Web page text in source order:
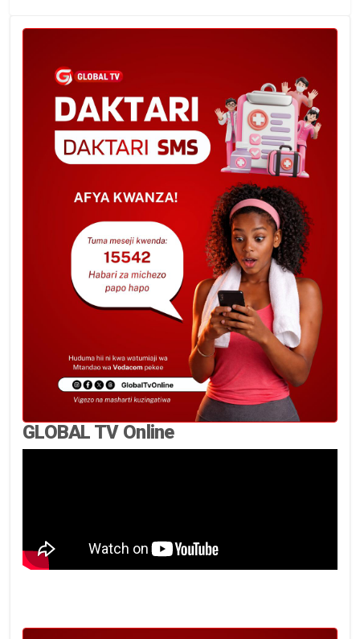
GLOBAL TV Online